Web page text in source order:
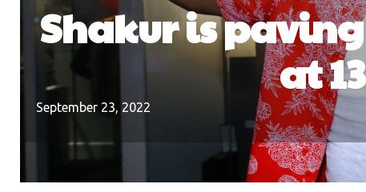
Shakur is
at
September 23, 2022